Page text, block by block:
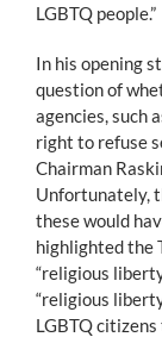
LGBTQ people.”
In his opening
question of
agencies, such
right to refuse
Chairman
Unfortunately,
these would
highlighted the
“religious
“religious
LGBTQ